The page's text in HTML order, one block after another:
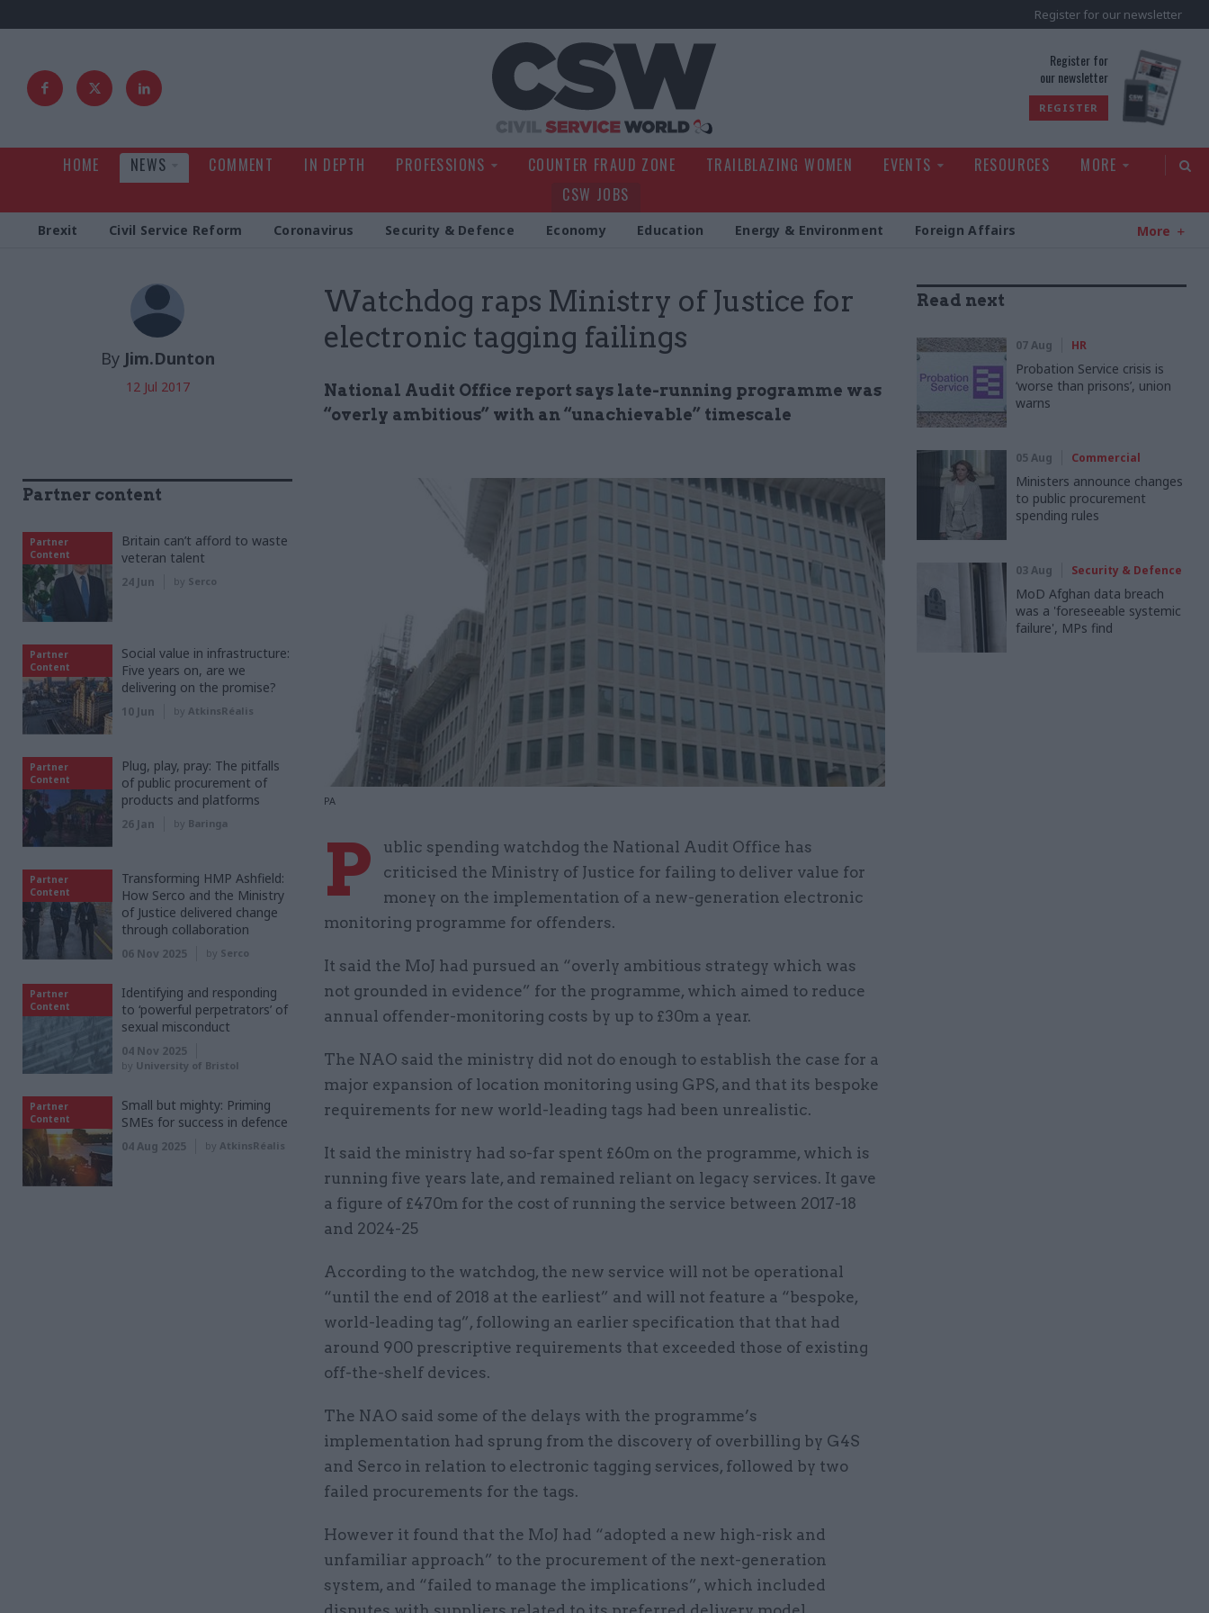
Register for our newsletter
Register for
our newsletter
REGISTER
HOME NEWS COMMENT IN DEPTH PROFESSIONS COUNTER FRAUD ZONE TRAILBLAZING WOMEN EVENTS RESOURCES
MORE
CSW JOBS
Brexit Civil Service Reform Coronavirus Security & Defence Economy Education Energy & Environment Foreign Affairs More
Watchdog raps Ministry of Justice for
electronic tagging failings
National Audit Office report says late-running programme was
“overly ambitious” with an “unachievable” timescale
PA
By Jim.Dunton
12 Jul 2017
P
ublic spending watchdog the National Audit Office has
criticised the Ministry of Justice for failing to deliver value for
money on the implementation of a new-generation electronic
monitoring programme for offenders.
It said the MoJ had pursued an “overly ambitious strategy which was
not grounded in evidence” for the programme, which aimed to reduce
annual offender-monitoring costs by up to £30m a year.
The NAO said the ministry did not do enough to establish the case for a
major expansion of location monitoring using GPS, and that its bespoke
requirements for new world-leading tags had been unrealistic.
It said the ministry had so-far spent £60m on the programme, which is
running five years late, and remained reliant on legacy services. It gave
a figure of £470m for the cost of running the service between 2017-18
and 2024-25
According to the watchdog, the new service will not be operational
“until the end of 2018 at the earliest” and will not feature a “bespoke,
world-leading tag”, following an earlier specification that that had
around 900 prescriptive requirements that exceeded those of existing
off-the-shelf devices.
The NAO said some of the delays with the programme’s
implementation had sprung from the discovery of overbilling by G4S
and Serco in relation to electronic tagging services, followed by two
failed procurements for the tags.
However it found that the MoJ had “adopted a new high-risk and
unfamiliar approach” to the procurement of the next-generation
system, and “failed to manage the implications”, which included
Read next
07 Aug HR
Probation Service crisis is
‘worse than prisons’, union
warns
05 Aug Commercial
Ministers announce changes
to public procurement
spending rules
03 Aug Security & Defence
MoD Afghan data breach
was a 'foreseeable systemic
failure', MPs find
Partner content
Partner
Content
Britain can’t afford to waste
veteran talent
24 Jun by Serco
Partner
Content
Social value in infrastructure:
Five years on, are we
delivering on the promise?
10 Jun by AtkinsRéalis
Partner
Content
Plug, play, pray: The pitfalls
of public procurement of
products and platforms
26 Jan by Baringa
Partner
Content
Transforming HMP Ashfield:
How Serco and the Ministry
of Justice delivered change
through collaboration
06 Nov 2025 by Serco
Partner
Content
Identifying and responding
to ‘powerful perpetrators’ of
sexual misconduct
04 Nov 2025
by University of Bristol
Partner
Content
Small but mighty: Priming
SMEs for success in defence
04 Aug 2025 by AtkinsRéalis